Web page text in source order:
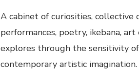
A cabinet of curiosities,
performances, poetry, ikebana,
explores through the sensitivity
contemporary artistic imagination.